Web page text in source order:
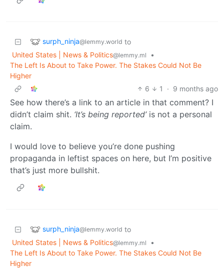
surph_ninja@lemmy.world to
United States | News & Politics@lemmy.ml
•
The Left Is About to Take Power. The Stakes Could Not Be
Higher
6
1 · 9 months ago
See how there’s a link to an article in that comment? I
didn’t claim shit. ‘It’s being reported’is not a personal
claim.
I would love to believe you’re done pushing
propaganda in leftist spaces on here, but I’m positive
that’s just more bullshit.
surph_ninja@lemmy.world to
United States | News & Politics@lemmy.ml
•
The Left Is About to Take Power. The Stakes Could Not Be
Higher